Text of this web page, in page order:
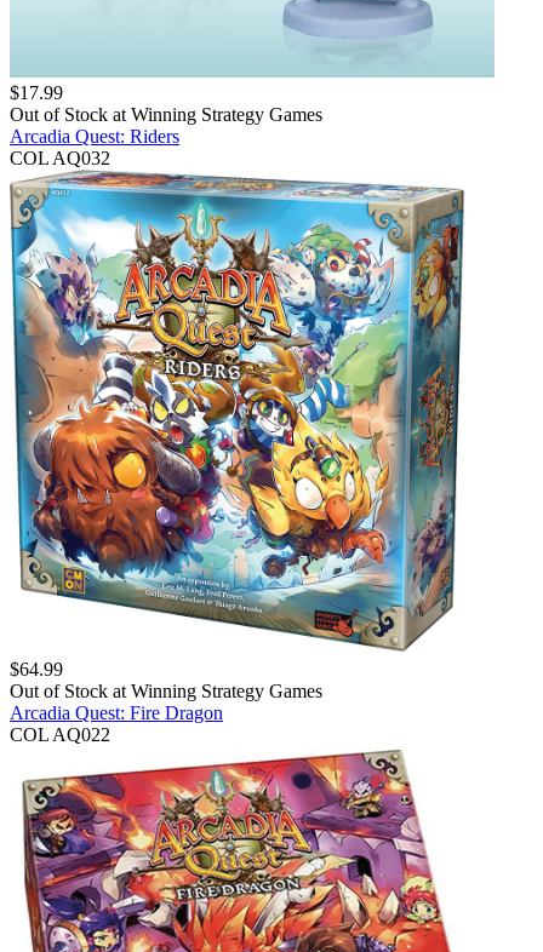
$17.99
Out of Stock at Winning Strategy Games
Arcadia Quest: Riders
COL AQ032
$64.99
Out of Stock at Winning Strategy Games
Arcadia Quest: Fire Dragon
COL AQ022